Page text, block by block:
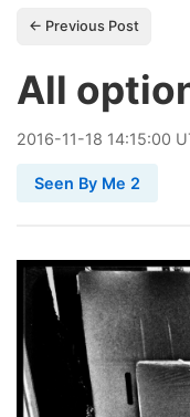
← Previous Post
All
2016-11-18 14:15:00
Seen By Me 2